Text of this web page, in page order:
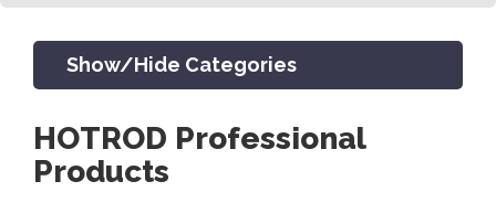
Show/Hide Categories
PRODUCTS
HOTROD Professional
Products